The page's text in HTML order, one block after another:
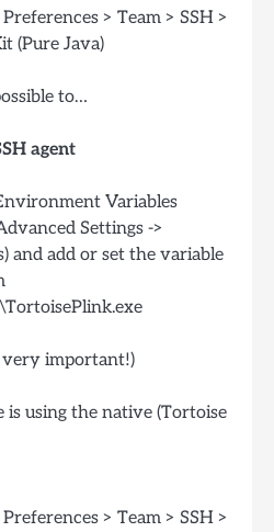
> Team > SSH >
(Pure Java)
to…
agent
Variables
Settings ->
and add or set the variable
very important!)
is using the native (Tortoise
> Team > SSH >